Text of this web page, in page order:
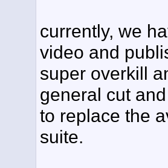
currently, we
video and
super overkill
general cut
to replace the
suite.